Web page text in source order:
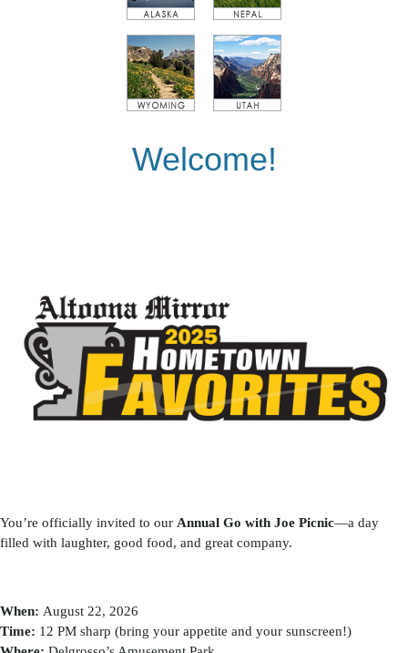
Welcome!
You’re officially invited to our Annual Go with Joe Picnic—a day
filled with laughter, good food, and great company.
When: August 22, 2026
Time: 12 PM sharp (bring your appetite and your sunscreen!)